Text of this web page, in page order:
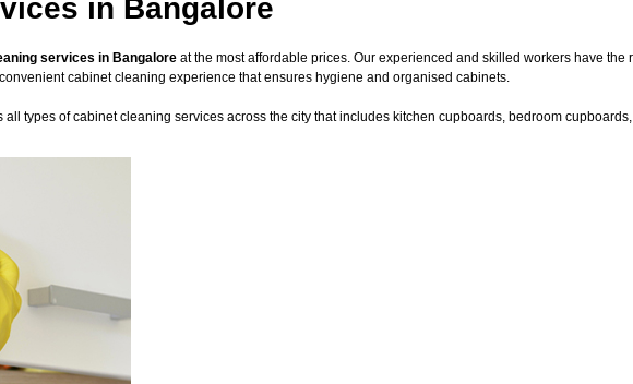
in Bangalore
services in Bangalore at the most affordable prices. Our experienced and skilled workers have
cabinet cleaning experience that ensures hygiene and organised cabinets.
all types of cabinet cleaning services across the city that includes kitchen cupboards, bedroom